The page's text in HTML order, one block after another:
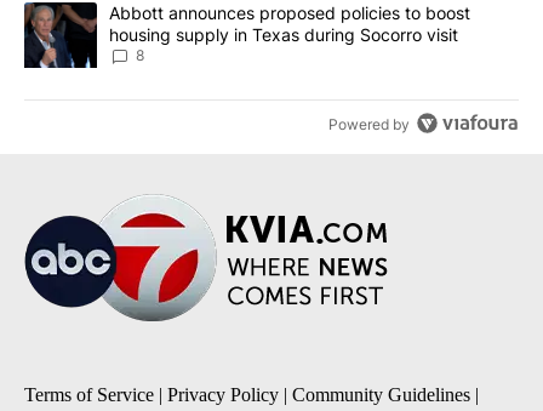
A trending article titled "Abbott announces proposed policies to
Abbott announces proposed policies to boost
housing supply in Texas during Socorro visit
8
Powered by
Terms of Service | Privacy Policy | Community Guidelines |